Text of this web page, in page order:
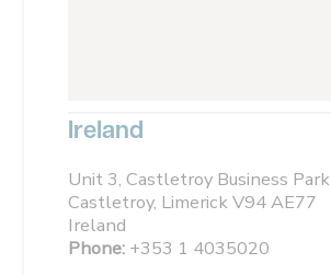
Ireland
Unit 3, Castletroy Business Park
Castletroy, Limerick V94 AE77
Ireland
Phone: +353 1 4035020